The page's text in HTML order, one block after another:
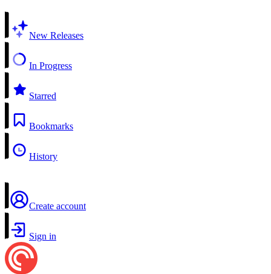
New Releases
In Progress
Starred
Bookmarks
History
Create account
Sign in